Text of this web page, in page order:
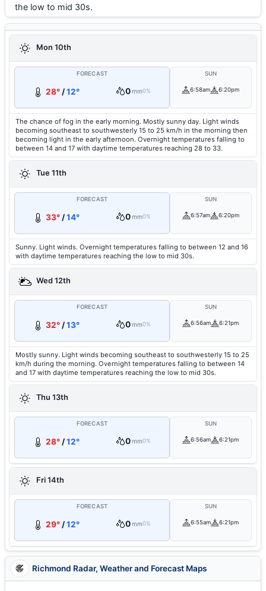
the low to mid 30s.
Mon 10th
FORECAST
28°/12° 0mm0%
SUN
6:58am 6:20pm
The chance of fog in the early morning. Mostly sunny day. Light winds
becoming southeast to southwesterly 15 to 25 km/h in the morning then
becoming light in the early afternoon. Overnight temperatures falling to
between 14 and 17 with daytime temperatures reaching 28 to 33.
Tue 11th
FORECAST
33°/14° 0mm0%
SUN
6:57am 6:20pm
Sunny. Light winds. Overnight temperatures falling to between 12 and 16
with daytime temperatures reaching the low to mid 30s.
Wed 12th
FORECAST
32°/13° 0mm0%
SUN
6:56am 6:21pm
Mostly sunny. Light winds becoming southeast to southwesterly 15 to 25
km/h during the morning. Overnight temperatures falling to between 14
and 17 with daytime temperatures reaching the low to mid 30s.
Thu 13th
FORECAST
28°/12° 0mm0%
SUN
6:56am 6:21pm
Fri 14th
FORECAST
29°/12° 0mm0%
SUN
6:55am 6:21pm
Richmond Radar, Weather and Forecast Maps